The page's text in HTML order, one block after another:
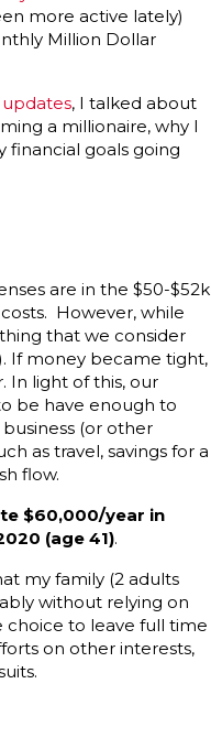
more active lately)
Million Dollar
, I talked about
a millionaire, why I
financial goals going
are in the $50-$52k
However, while
that we consider
If money became tight,
In light of this, our
be have enough to
(or other
as travel, savings for a
flow.
$60,000/year in
(age 41).
my family (2 adults
without relying on
choice to leave full time
on other interests,